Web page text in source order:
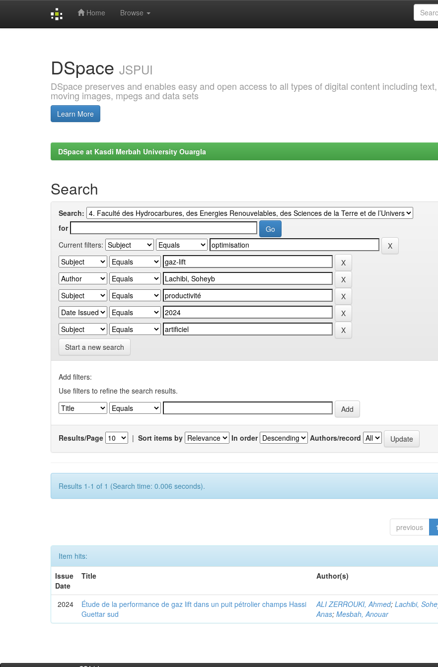
Home Browse
DSpace JSPUI
DSpace preserves and enables easy and open access to all types of digital content including
moving images, mpegs and data sets
Learn More
DSpace at Kasdi Merbah University Ouargla
Search
Search:
for
Current filters:
Start a new search
Add filters:
Use filters to refine the search results.
Results/Page | Sort items by In order Authors/record
Results 1-1 of 1 (Search time: 0.006 seconds).
previous 1
Item hits:
Issue
Date
Title Author(s)
2024
Étude de la performance de gaz lift dans un puit pétrolier champs Hassi
Guettar sud
ALI ZERROUKI, Ahmed;Lachibi,
Anas;Mesbah, Anouar